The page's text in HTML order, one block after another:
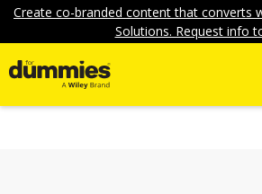
Create co-branded content that converts
Solutions. Request info